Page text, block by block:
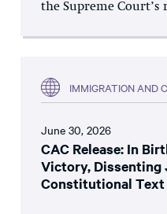
the Supreme Court’s
IMMIGRATION AND
June 30, 2026
CAC Release: In
Victory, Dissenting
Constitutional